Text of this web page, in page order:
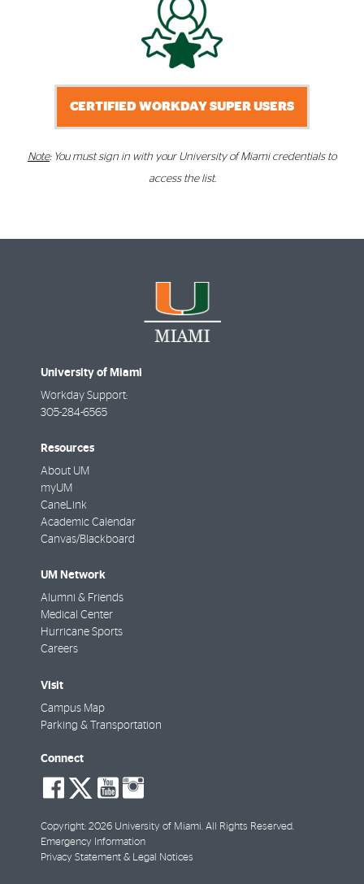
CERTIFIED WORKDAY SUPER USERS
Note: You must sign in with your University of Miami credentials to
access the list.
University of Miami
Workday Support:
305-284-6565
Resources
About UM
myUM
CaneLink
Academic Calendar
Canvas/Blackboard
UM Network
Alumni & Friends
Medical Center
Hurricane Sports
Careers
Visit
Campus Map
Parking & Transportation
Connect
social-
facebook
social-
twitter
social-
youtube
Copyright: 2026 University of Miami. All Rights Reserved.
Emergency Information
Privacy Statement & Legal Notices